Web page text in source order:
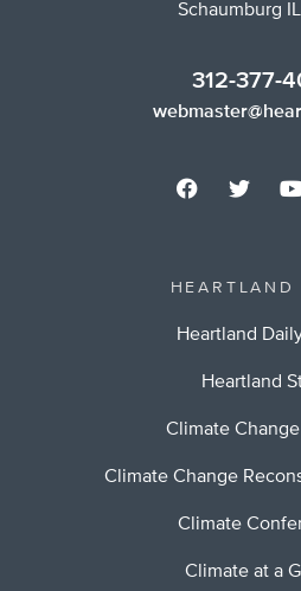
Schaumburg
312-377-
HEARTLAND
Heartland
Heartland
Climate
Climate Change
Climate
Climate at a